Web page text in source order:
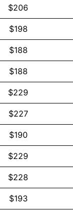
$206
$198
$188
$188
$229
$227
$190
$229
$228
$193